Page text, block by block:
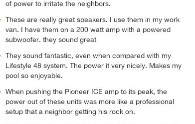
of power to irritate the neighbors.
These are really great speakers. I use them in my work
van. I have them on a 200 watt amp with a powered
subwoofer. they sound great
They sound fantastic, even when compared with my
Lifestyle 48 system. The power it very nicely. Makes my
pool so enjoyable.
When pushing the Pioneer ICE amp to its peak, the
power out of these units was more like a professional
setup that a neighbor getting his rock on.